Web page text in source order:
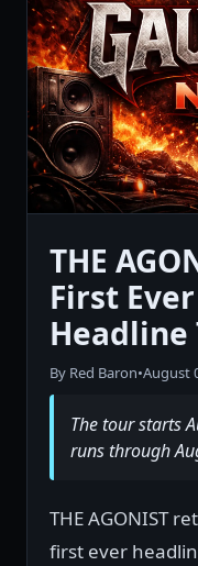
THE
First
Headline
By Red Baron•August
The tour starts
runs through
THE AGONIST
first ever